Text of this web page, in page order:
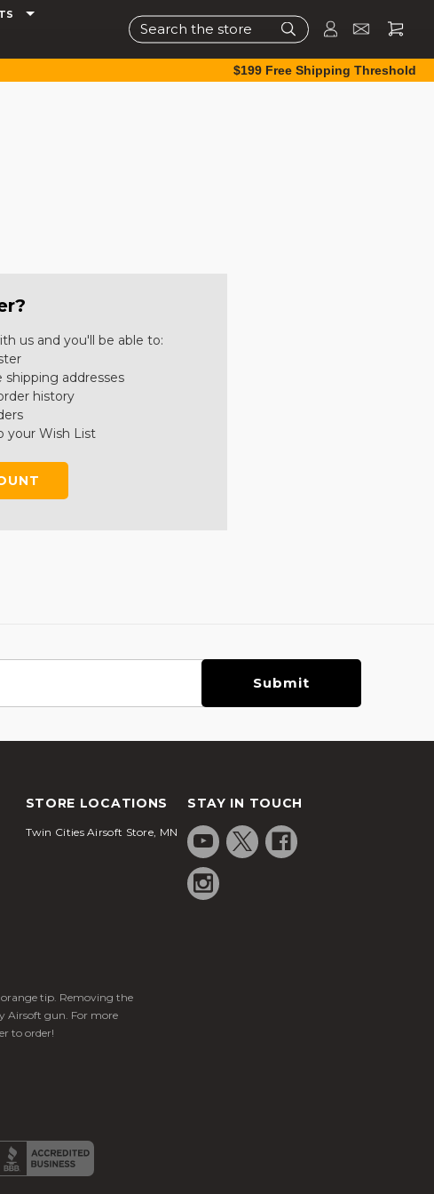
Search
$199 Free Shipping Threshold
us and you'll be able to:
shipping addresses
history
your Wish List
STORE LOCATIONS
Twin Cities Airsoft Store, MN
STAY IN TOUCH
tip. Removing the
Airsoft gun. For more
to order!